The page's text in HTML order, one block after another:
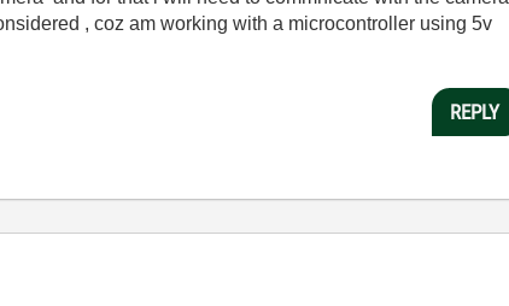
, coz am working with a microcontroller using 5v
REPLY